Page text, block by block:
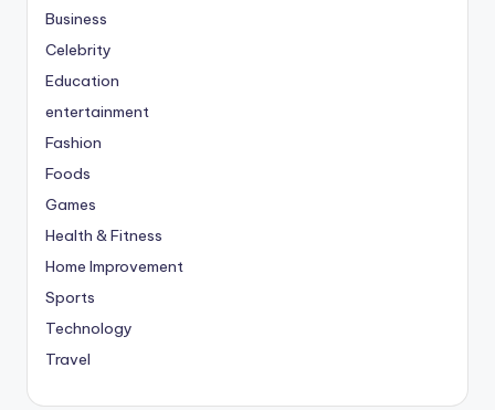
Business
Celebrity
Education
entertainment
Fashion
Foods
Games
Health & Fitness
Home Improvement
Sports
Technology
Travel